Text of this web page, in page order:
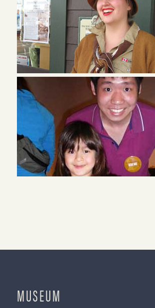
MUSEUM